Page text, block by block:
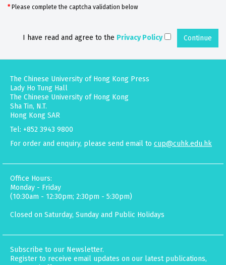
Please complete the captcha validation below
I have read and agree to the Privacy Policy
The Chinese University of Hong Kong Press
Lady Ho Tung Hall
The Chinese University of Hong Kong
Sha Tin, N.T.
Hong Kong SAR
Tel: +852 3943 9800
For order and enquiry, please send email to cup@cuhk.edu.hk
Office Hours:
Monday - Friday
(10:30am - 12:30pm; 2:30pm - 5:30pm)
Closed on Saturday, Sunday and Public Holidays
Subscribe to our Newsletter.
Register to receive email updates on our latest publications,